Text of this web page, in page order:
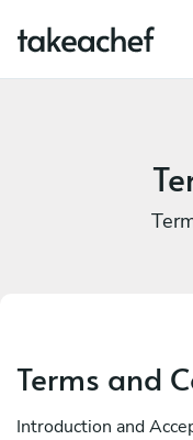
Terms and
Introduction and